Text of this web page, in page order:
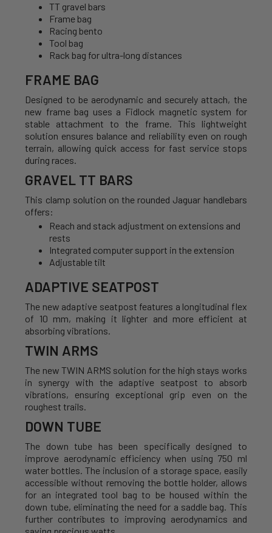
TT gravel bars
Frame bag
Racing bento
Tool bag
Rack bag for ultra-long distances
FRAME BAG
Designed to be aerodynamic and securely attach, the
new frame bag uses a Fidlock magnetic system for
stable attachment to the frame. This lightweight
solution ensures balance and reliability even on rough
terrain, allowing quick access for fast service stops
during races.
GRAVEL TT BARS
This clamp solution on the rounded Jaguar handlebars
offers:
Reach and stack adjustment on extensions and
rests
Integrated computer support in the extension
Adjustable tilt
ADAPTIVE SEATPOST
The new adaptive seatpost features a longitudinal flex
of 10 mm, making it lighter and more efficient at
absorbing vibrations.
TWIN ARMS
The new TWIN ARMS solution for the high stays works
in synergy with the adaptive seatpost to absorb
vibrations, ensuring exceptional grip even on the
roughest trails.
DOWN TUBE
The down tube has been specifically designed to
improve aerodynamic efficiency when using 750 ml
water bottles. The inclusion of a storage space, easily
accessible without removing the bottle holder, allows
for an integrated tool bag to be housed within the
down tube, eliminating the need for a saddle bag. This
further contributes to improving aerodynamics and